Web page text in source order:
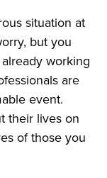
situation at
but you
working
are
event.
their lives on
of those you